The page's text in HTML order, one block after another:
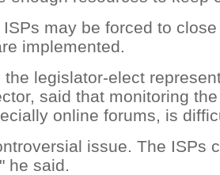
may be forced to
implemented.
the legislator-elect
said that monitoring
online forums, is
issue. The ISPs
he said.